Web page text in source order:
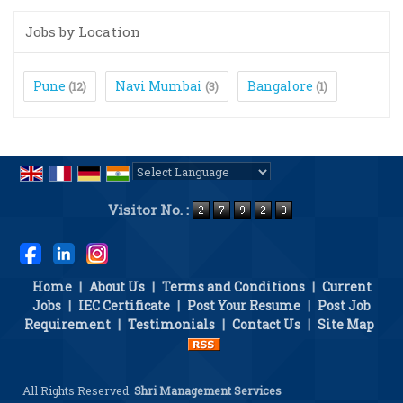
Jobs by Location
Pune (12) Navi Mumbai (3) Bangalore (1)
Visitor No. :
Home | About Us | Terms and Conditions | Current
Jobs | IEC Certificate | Post Your Resume | Post Job
Requirement | Testimonials | Contact Us | Site Map
All Rights Reserved. Shri Management Services